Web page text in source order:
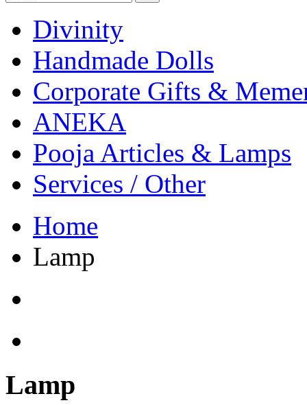
Divinity
Handmade Dolls
Corporate Gifts &
ANEKA
Pooja Articles & Lamps
Services / Other
Home
Lamp
Lamp